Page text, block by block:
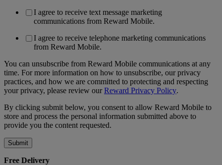
I agree to receive text message marketing
communications from Reward Mobile.
I agree to receive telephone marketing communications
from Reward Mobile.
You can unsubscribe from Reward Mobile communications at any
time. For more information on how to unsubscribe, our privacy
practices, and how we are committed to protecting and respecting
your privacy, please review ourReward Privacy Policy.
By clicking submit below, you consent to allow Reward Mobile to
store and process the personal information submitted above to
provide you the content requested.
Free Delivery